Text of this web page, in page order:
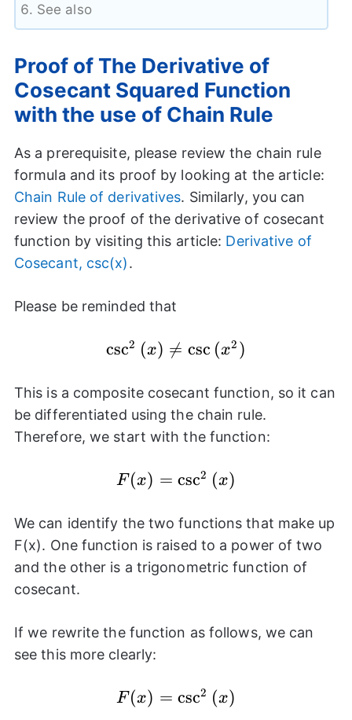
See also
Proof of The Derivative of
Cosecant Squared Function
with the use of Chain Rule
As a prerequisite, please review the chain rule
formula and its proof by looking at the article:
Chain Rule of derivatives. Similarly, you can
review the proof of the derivative of cosecant
function by visiting this article: Derivative of
Cosecant, csc(x).
Please be reminded that
\csc^{2}
\csc{(x^2)}
csc2 (x) 
= csc (x2 )
This is a composite cosecant function, so it can
be differentiated using the chain rule.
Therefore, we start with the function:
F(x) =
{(x)}
F (x) = csc2 (x)
We can identify the two functions that make up
F(x). One function is raised to a power of two
and the other is a trigonometric function of
cosecant.
If we rewrite the function as follows, we can
see this more clearly:
F(x) =
F (x) = csc2 (x)